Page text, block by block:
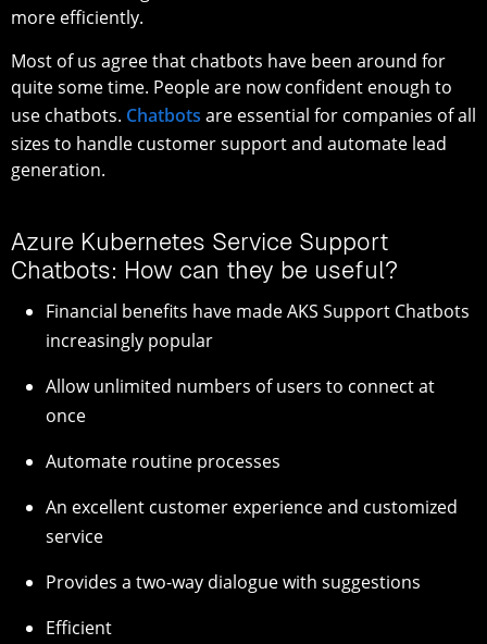
more efficiently.
Most of us agree that chatbots have been around for
quite some time. People are now confident enough to
use chatbots. Chatbots are essential for companies of all
sizes to handle customer support and automate lead
generation.
Azure Kubernetes Service Support
Chatbots: How can they be useful?
Financial benefits have made AKS Support Chatbots
increasingly popular
Allow unlimited numbers of users to connect at
once
Automate routine processes
An excellent customer experience and customized
service
Provides a two-way dialogue with suggestions
Efficient